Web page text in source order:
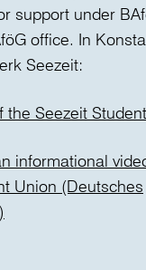
support under
office. In
Seezeit:
the Seezeit
informational
Union (Deutsches